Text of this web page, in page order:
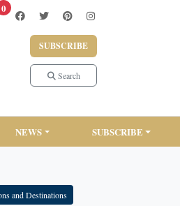
0
SUBSCRIBE
Search
NEWS SUBSCRIBE
and Destinations